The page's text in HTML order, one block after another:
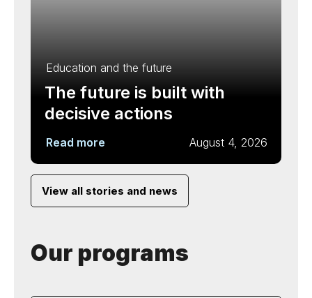
Education and the future
The future is built with
decisive actions
Read more August 4, 2026
View all stories and news
Our programs